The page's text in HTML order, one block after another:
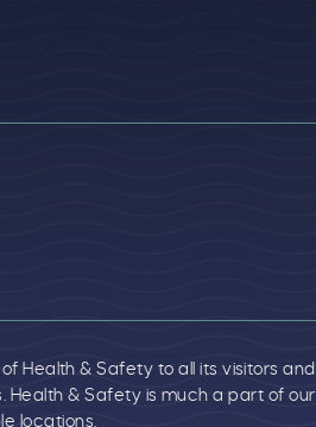
Health & Safety to all its visitors and
& Safety is much a part of our
locations.